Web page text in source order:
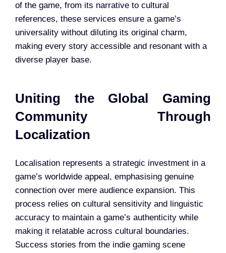
of the game, from its narrative to cultural
references, these services ensure a game’s
universality without diluting its original charm,
making every story accessible and resonant with a
diverse player base.
Uniting the Global Gaming
Community Through
Localization
Localisation represents a strategic investment in a
game’s worldwide appeal, emphasising genuine
connection over mere audience expansion. This
process relies on cultural sensitivity and linguistic
accuracy to maintain a game’s authenticity while
making it relatable across cultural boundaries.
Success stories from the indie gaming scene